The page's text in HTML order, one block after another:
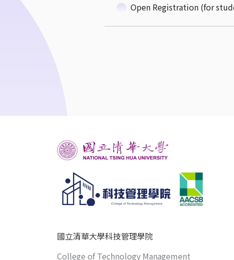
Open Registration (for
國立清華大學科技管理學院
College of Technology Management